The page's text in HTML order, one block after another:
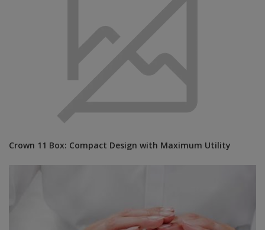
Crown 11 Box: Compact Design with Maximum Utility